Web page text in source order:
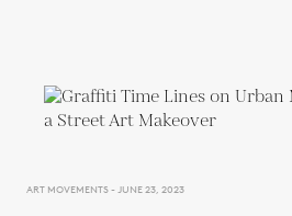
ART MOVEMENTS - JUNE 23, 2023